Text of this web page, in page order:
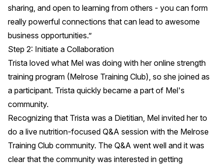
sharing, and open to learning from others - you can form
really powerful connections that can lead to awesome
business opportunities.”
Step 2: Initiate a Collaboration
Trista loved what Mel was doing with her online strength
training program (Melrose Training Club), so she joined as
a participant. Trista quickly became a part of Mel's
community.
Recognizing that Trista was a Dietitian, Mel invited her to
do a live nutrition-focused Q&A session with the Melrose
Training Club community. The Q&A went well and it was
clear that the community was interested in getting